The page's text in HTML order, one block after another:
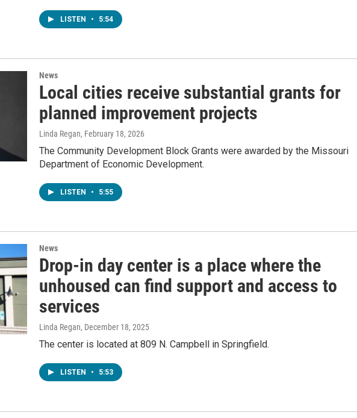
LISTEN • 5:54
News
Local cities receive substantial grants for
planned improvement projects
Linda Regan, February 18, 2026
The Community Development Block Grants were awarded by the Missouri
Department of Economic Development.
LISTEN • 5:55
News
Drop-in day center is a place where the
unhoused can find support and access to
services
Linda Regan, December 18, 2025
The center is located at 809 N. Campbell in Springfield.
LISTEN • 5:53